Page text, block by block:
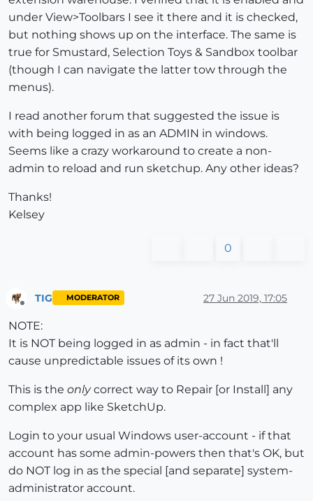
under View>Toolbars I see it there and it is checked,
but nothing shows up on the interface. The same is
true for Smustard, Selection Toys & Sandbox toolbar
(though I can navigate the latter tow through the
menus).
I read another forum that suggested the issue is
with being logged in as an ADMIN in windows.
Seems like a crazy workaround to create a non-
admin to reload and run sketchup. Any other ideas?
Thanks!
Kelsey
0
TIG MODERATOR 27 Jun 2019, 17:05
NOTE:
It is NOT being logged in as admin - in fact that'll
cause unpredictable issues of its own !
This is the onlycorrect way to Repair [or Install] any
complex app like SketchUp.
Login to your usual Windows user-account - if that
account has some admin-powers then that's OK, but
do NOT log in as the special [and separate] system-
administrator account.